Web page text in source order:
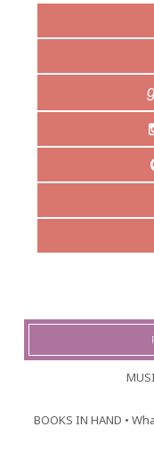
BOOKS IN HAND •